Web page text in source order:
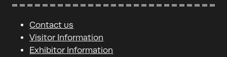
Contact us
Visitor Information
Exhibitor Information